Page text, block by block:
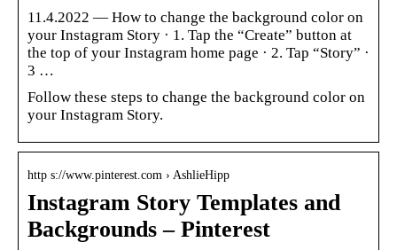
11.4.2022 — How to change the background color on
your Instagram Story · 1. Tap the “Create” button at
the top of your Instagram home page · 2. Tap “Story” ·
3 …
Follow these steps to change the background color on
your Instagram Story.
http s://www.pinterest.com › AshlieHipp
Instagram Story Templates and
Backgrounds – Pinterest